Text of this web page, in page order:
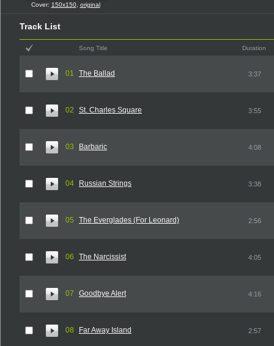
Cover: 150x150, original
Track List
Song Title Duration
01 The Ballad 3:37
02 St. Charles Square 3:55
03 Barbaric 4:08
04 Russian Strings 3:38
05 The Everglades (For Leonard) 2:56
06 The Narcissist 4:05
07 Goodbye Alert 4:16
08 Far Away Island 2:57